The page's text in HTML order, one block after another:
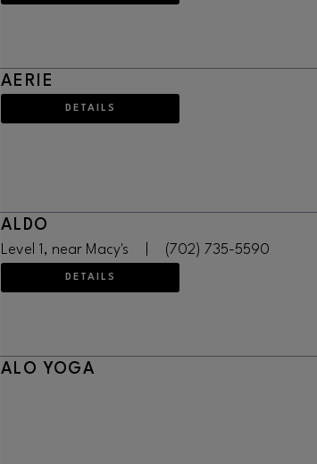
AERIE
DETAILS
ALDO
Level 1, near Macy's (702) 735-5590
DETAILS
ALO YOGA